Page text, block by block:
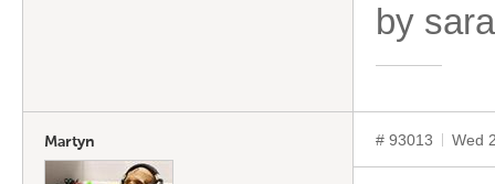
by
Martyn # 93013 Wed